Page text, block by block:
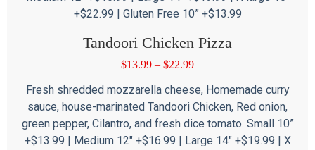
+$22.99 | Gluten Free 10” +$13.99
Tandoori Chicken Pizza
$13.99 – $22.99
Fresh shredded mozzarella cheese, Homemade curry
sauce, house-marinated Tandoori Chicken, Red onion,
green pepper, Cilantro, and fresh dice tomato. Small 10”
+$13.99 | Medium 12″ +$16.99 | Large 14″ +$19.99 | X